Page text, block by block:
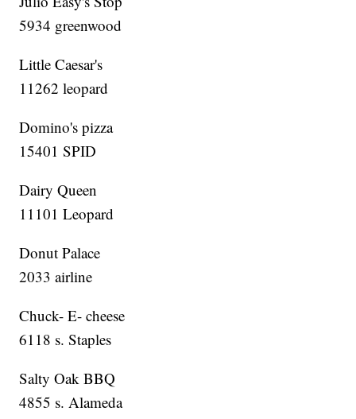
5934 greenwood
Little Caesar's
11262 leopard
Domino's pizza
15401 SPID
Dairy Queen
11101 Leopard
Donut Palace
2033 airline
Chuck- E- cheese
6118 s. Staples
Salty Oak BBQ
4855 s. Alameda